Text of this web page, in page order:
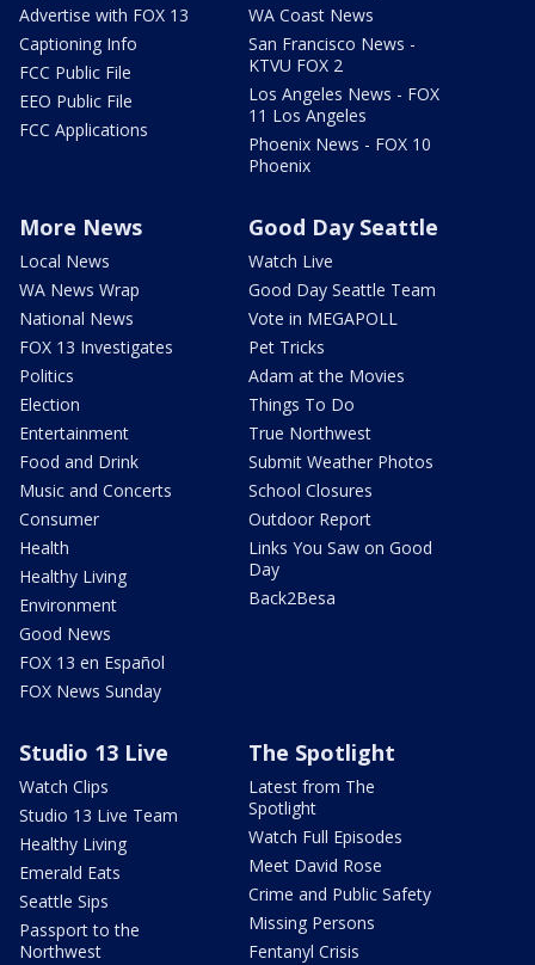
Advertise with FOX 13
Captioning Info
FCC Public File
EEO Public File
FCC Applications
WA Coast News
San Francisco News -
KTVU FOX 2
Los Angeles News - FOX
11 Los Angeles
Phoenix News - FOX 10
Phoenix
More News
Local News
WA News Wrap
National News
FOX 13 Investigates
Politics
Election
Entertainment
Food and Drink
Music and Concerts
Consumer
Health
Healthy Living
Environment
Good News
FOX 13 en Español
FOX News Sunday
Good Day Seattle
Watch Live
Good Day Seattle Team
Vote in MEGAPOLL
Pet Tricks
Adam at the Movies
Things To Do
True Northwest
Submit Weather Photos
School Closures
Outdoor Report
Links You Saw on Good
Day
Back2Besa
Studio 13 Live
Watch Clips
Studio 13 Live Team
Healthy Living
Emerald Eats
Seattle Sips
Passport to the
Northwest
The Spotlight
Latest from The
Spotlight
Watch Full Episodes
Meet David Rose
Crime and Public Safety
Missing Persons
Fentanyl Crisis